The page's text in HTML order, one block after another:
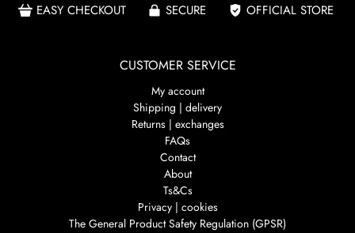
EASY CHECKOUT SECURE OFFICIAL STORE
CUSTOMER SERVICE
My account
Shipping | delivery
Returns | exchanges
FAQs
Contact
About
Ts&Cs
Privacy | cookies
The General Product Safety Regulation (GPSR)